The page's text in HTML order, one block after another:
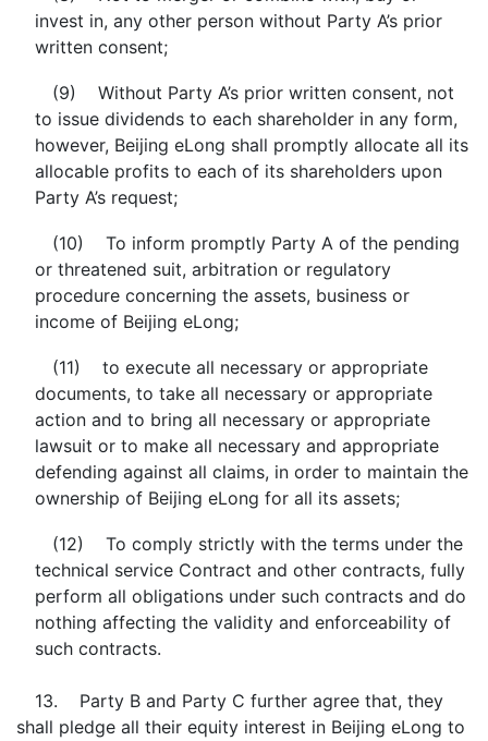
invest in, any other person without Party A’s prior
written consent;
(9) Without Party A’s prior written consent, not
to issue dividends to each shareholder in any form,
however, Beijing eLong shall promptly allocate all its
allocable profits to each of its shareholders upon
Party A’s request;
(10) To inform promptly Party A of the pending
or threatened suit, arbitration or regulatory
procedure concerning the assets, business or
income of Beijing eLong;
(11) to execute all necessary or appropriate
documents, to take all necessary or appropriate
action and to bring all necessary or appropriate
lawsuit or to make all necessary and appropriate
defending against all claims, in order to maintain the
ownership of Beijing eLong for all its assets;
(12) To comply strictly with the terms under the
technical service Contract and other contracts, fully
perform all obligations under such contracts and do
nothing affecting the validity and enforceability of
such contracts.
13. Party B and Party C further agree that, they
shall pledge all their equity interest in Beijing eLong to